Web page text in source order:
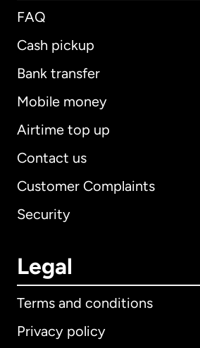
FAQ
Cash pickup
Bank transfer
Mobile money
Airtime top up
Contact us
Customer Complaints
Security
Legal
Terms and conditions
Privacy policy